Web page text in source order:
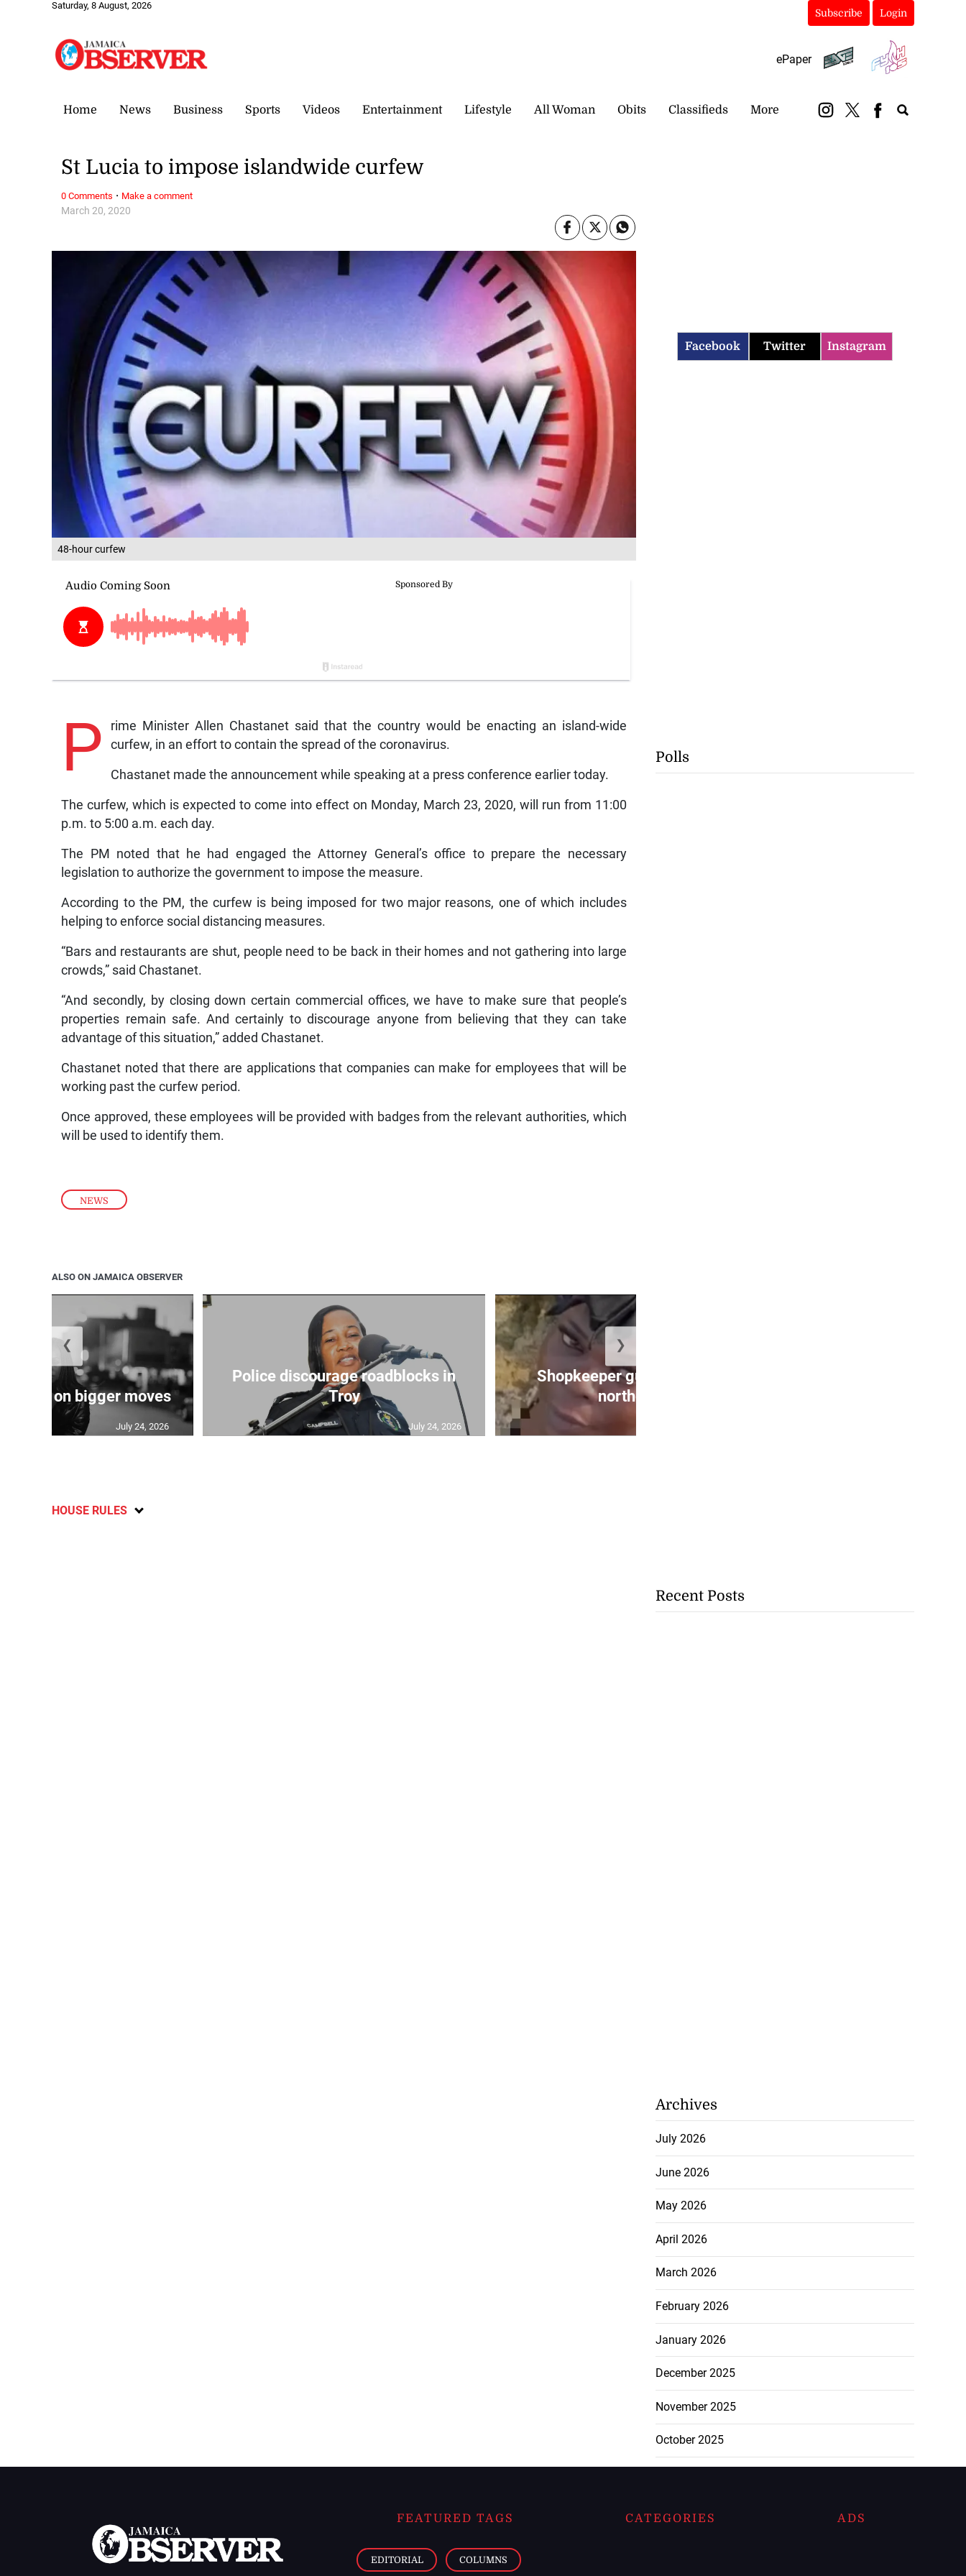
Saturday, 8 August, 2026
Subscribe Login
ePaper
Home News Business Sports Videos Entertainment Lifestyle All Woman Obits Classifieds More
48-hour curfew
NEWS
March 20, 2020
St Lucia to impose islandwide curfew
P
rime Minister Allen Chastanet said that the country would be enacting an island-wide
curfew, in an effort to contain the spread of the coronavirus.
Chastanet made the announcement while speaking at a press conference earlier today.
The curfew, which is expected to come into effect on Monday, March 23, 2020, will run from 11:00
p.m. to 5:00 a.m. each day.
The PM noted that he had engaged the Attorney General’s office to prepare the necessary
legislation to authorize the government to impose the measure.
According to the PM, the curfew is being imposed for two major reasons, one of which includes
helping to enforce social distancing measures.
“Bars and restaurants are shut, people need to be back in their homes and not gathering into large
crowds,” said Chastanet.
“And secondly, by closing down certain commercial offices, we have to make sure that people’s
properties remain safe. And certainly to discourage anyone from believing that they can take
advantage of this situation,” added Chastanet.
Chastanet noted that there are applications that companies can make for employees that will be
working past the curfew period.
Once approved, these employees will be provided with badges from the relevant authorities, which
will be used to identify them.
0 Comments · Make a comment
ALSO ON JAMAICA OBSERVER
sights on bigger moves
July 24, 2026
Police discourage roadblocks in
Troy
July 24, 2026
Shopkeeper gunned down in
northern ...
❮ ❯
HOUSE RULES
Facebook Twitter Instagram
Polls
Recent Posts
Archives
July 2026
June 2026
May 2026
April 2026
March 2026
February 2026
January 2026
December 2025
November 2025
October 2025
FEATURED TAGS
EDITORIAL COLUMNS
CATEGORIES ADS